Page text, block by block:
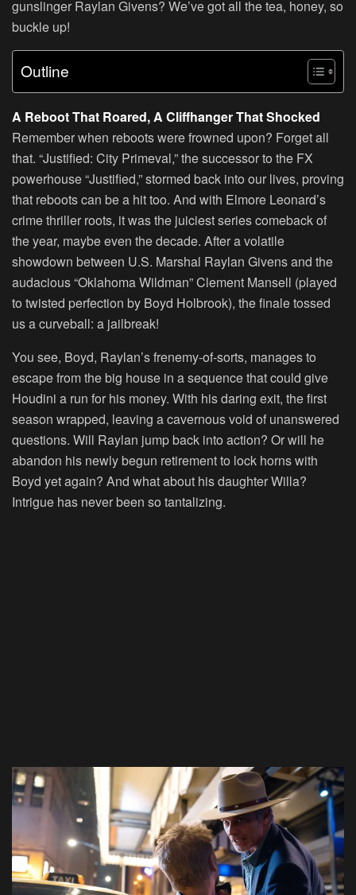
gunslinger Raylan Givens? We’ve got all the tea, honey, so
buckle up!
Outline
A Reboot That Roared, A Cliffhanger That Shocked
Remember when reboots were frowned upon? Forget all
that. “Justified: City Primeval,” the successor to the FX
powerhouse “Justified,” stormed back into our lives, proving
that reboots can be a hit too. And with Elmore Leonard’s
crime thriller roots, it was the juiciest series comeback of
the year, maybe even the decade. After a volatile
showdown between U.S. Marshal Raylan Givens and the
audacious “Oklahoma Wildman” Clement Mansell (played
to twisted perfection by Boyd Holbrook), the finale tossed
us a curveball: a jailbreak!
You see, Boyd, Raylan’s frenemy-of-sorts, manages to
escape from the big house in a sequence that could give
Houdini a run for his money. With his daring exit, the first
season wrapped, leaving a cavernous void of unanswered
questions. Will Raylan jump back into action? Or will he
abandon his newly begun retirement to lock horns with
Boyd yet again? And what about his daughter Willa?
Intrigue has never been so tantalizing.